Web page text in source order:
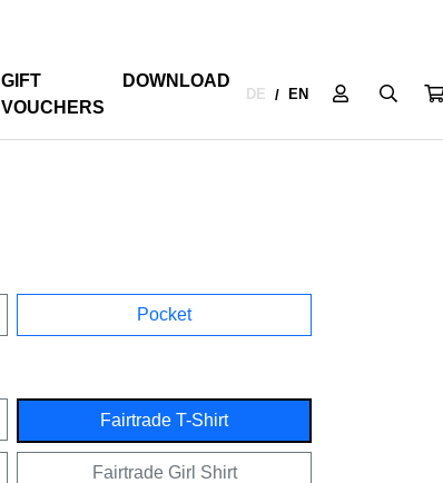
GIFT
VOUCHERS
DOWNLOAD
DE / EN
Pocket
Fairtrade T-Shirt
Fairtrade Girl Shirt